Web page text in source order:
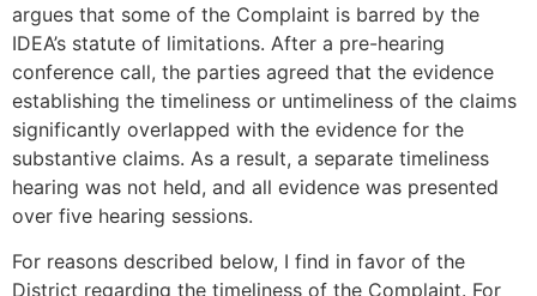
argues that some of the Complaint is barred by the
IDEA’s statute of limitations. After a pre-hearing
conference call, the parties agreed that the evidence
establishing the timeliness or untimeliness of the claims
significantly overlapped with the evidence for the
substantive claims. As a result, a separate timeliness
hearing was not held, and all evidence was presented
over five hearing sessions.
For reasons described below, I find in favor of the
District regarding the timeliness of the Complaint. For